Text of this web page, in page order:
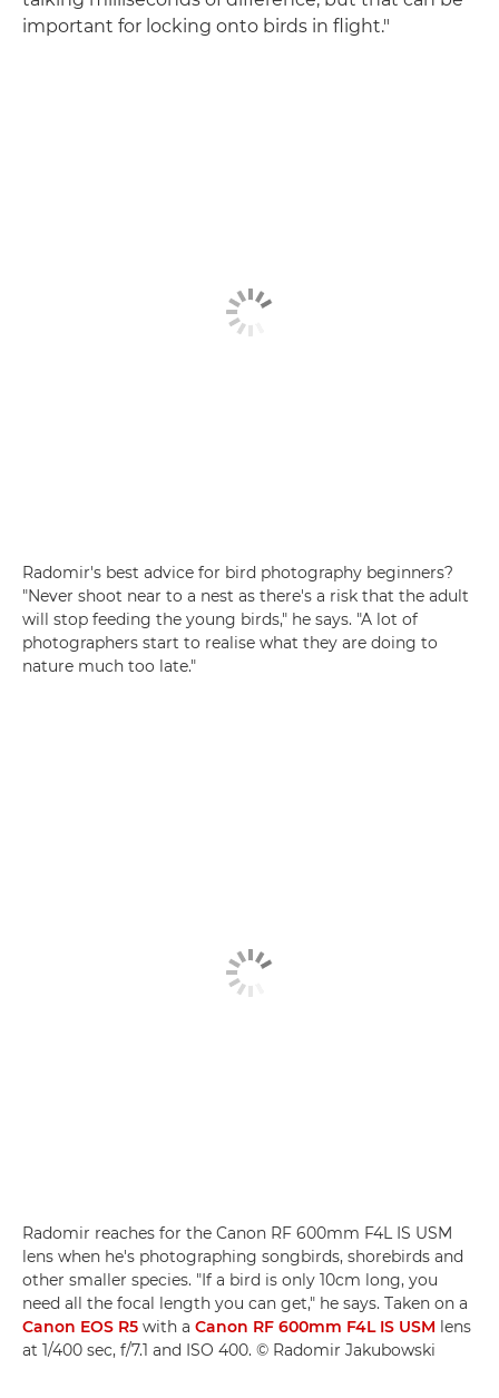
important for locking onto birds in flight."
Radomir's best advice for bird photography beginners?
"Never shoot near to a nest as there's a risk that the adult
will stop feeding the young birds," he says. "A lot of
photographers start to realise what they are doing to
nature much too late."
Radomir reaches for the Canon RF 600mm F4L IS USM
lens when he's photographing songbirds, shorebirds and
other smaller species. "If a bird is only 10cm long, you
need all the focal length you can get," he says. Taken on a
Canon EOS R5 with a Canon RF 600mm F4L IS USM lens
at 1/400 sec, f/7.1 and ISO 400. © Radomir Jakubowski